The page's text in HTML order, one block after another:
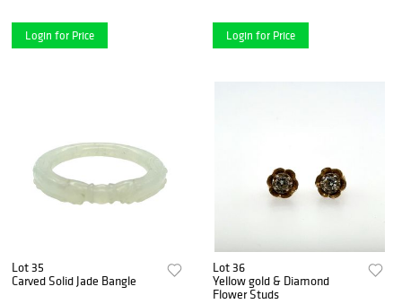
Login for Price Login for Price
Lot 35
Carved Solid Jade Bangle
Lot 36
Yellow gold & Diamond
Flower Studs